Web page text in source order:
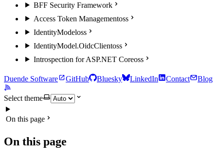
BFF Security Framework
Access Token Managementoss
IdentityModeloss
IdentityModel.OidcClientoss
Introspection for ASP.NET Coreoss
Duende Software GitHub Bluesky LinkedIn Contact Blog
Select theme
On this page
On this page